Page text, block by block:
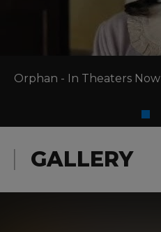
Orphan - In Theaters Now
GALLERY